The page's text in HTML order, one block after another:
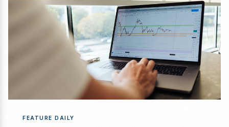
FEATURE DAILY